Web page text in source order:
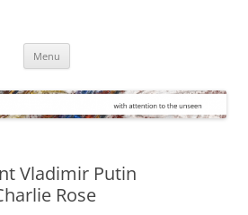
Menu
Vladimir Putin
Rose